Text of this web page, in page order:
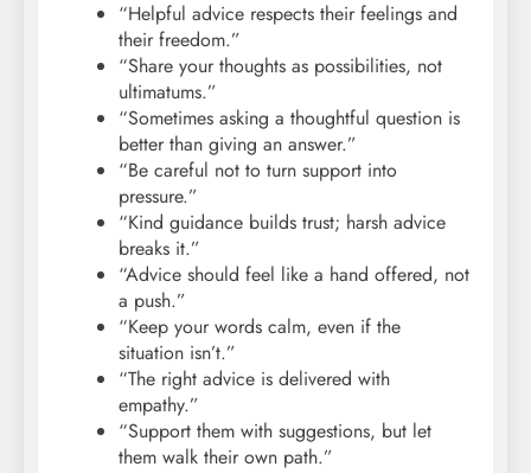
“Helpful advice respects their feelings and
their freedom.”
“Share your thoughts as possibilities, not
ultimatums.”
“Sometimes asking a thoughtful question is
better than giving an answer.”
“Be careful not to turn support into
pressure.”
“Kind guidance builds trust; harsh advice
breaks it.”
“Advice should feel like a hand offered, not
a push.”
“Keep your words calm, even if the
situation isn’t.”
“The right advice is delivered with
empathy.”
“Support them with suggestions, but let
them walk their own path.”